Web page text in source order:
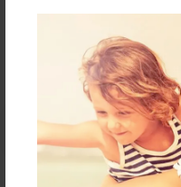
No author